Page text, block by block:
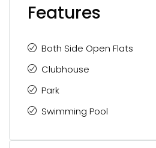
Features
Both Side Open Flats
Clubhouse
Park
Swimming Pool